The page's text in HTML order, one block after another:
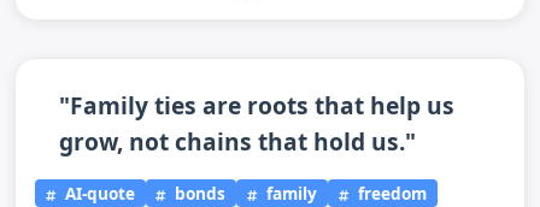
"Family ties are roots that help us
grow, not chains that hold us."
AI-quote bonds family
freedom